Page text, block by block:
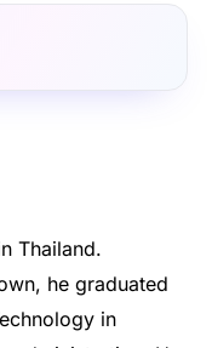
Thailand.
he graduated
in